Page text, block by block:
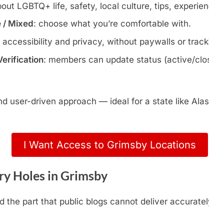
LGBTQ+ life, safety, local culture, tips,
/ Mixed: choose what you’re comfortable with.
accessibility and privacy, without paywalls or
: members can update status (active/
user-driven approach — ideal for a state like
I Want Access to Grimsby Locations
Holes in Grimsby
the part that public blogs cannot deliver